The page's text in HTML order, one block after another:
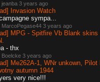
jeanba 3 years ago
Invasion Watch
sympa...
MarcoPegase44 3 years ago
MPG - Spitfire Vb Blank skins
- thx
Boelcke 3 years ago
Me262A-1, WNr unkown, Pilot
autumn 1944
very nice!!!